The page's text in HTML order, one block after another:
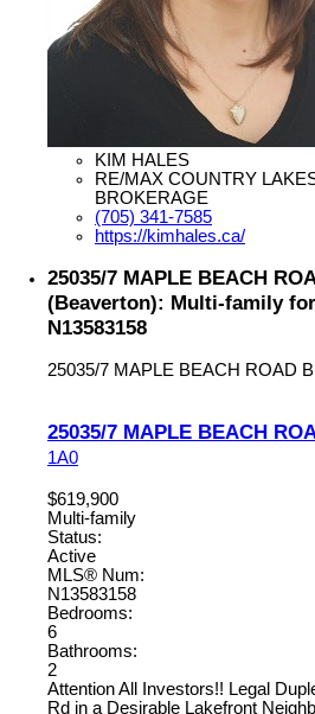
KIM HALES
RE/MAX COUNTRY
BROKERAGE
(705) 341-7585
https://kimhales.ca/
25035/7 MAPLE BEACH
(Beaverton): Multi-family
N13583158
25035/7 MAPLE BEACH ROAD
25035/7 MAPLE BEACH
1A0
$619,900
Multi-family
Status:
Active
MLS® Num:
N13583158
Bedrooms:
6
Bathrooms:
2
Attention All Investors!! Legal
Rd in a Desirable Lakefront